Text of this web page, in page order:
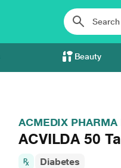
Beauty
ACMEDIX PHARMA
ACVILDA 50
Diabetes